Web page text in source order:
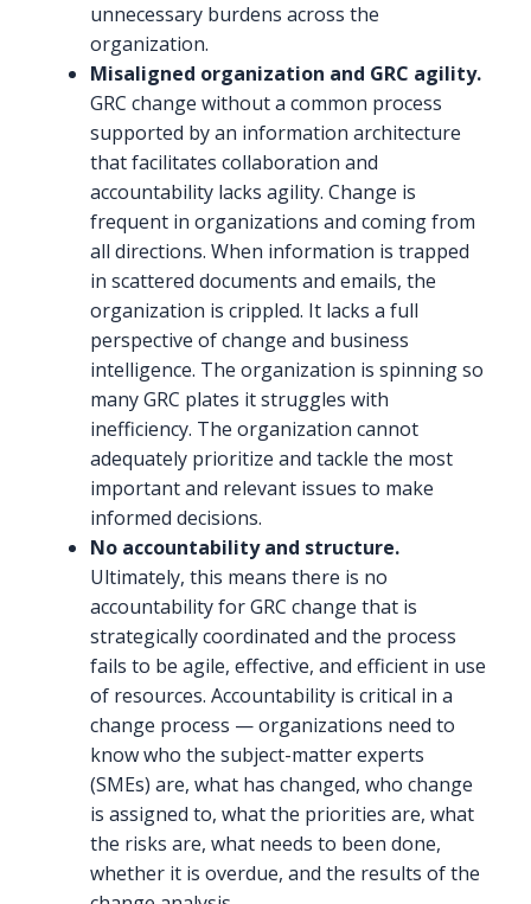
unnecessary burdens across the
organization.
Misaligned organization and GRC agility.
GRC change without a common process
supported by an information architecture
that facilitates collaboration and
accountability lacks agility. Change is
frequent in organizations and coming from
all directions. When information is trapped
in scattered documents and emails, the
organization is crippled. It lacks a full
perspective of change and business
intelligence. The organization is spinning so
many GRC plates it struggles with
inefficiency. The organization cannot
adequately prioritize and tackle the most
important and relevant issues to make
informed decisions.
No accountability and structure.
Ultimately, this means there is no
accountability for GRC change that is
strategically coordinated and the process
fails to be agile, effective, and efficient in use
of resources. Accountability is critical in a
change process — organizations need to
know who the subject-matter experts
(SMEs) are, what has changed, who change
is assigned to, what the priorities are, what
the risks are, what needs to been done,
whether it is overdue, and the results of the